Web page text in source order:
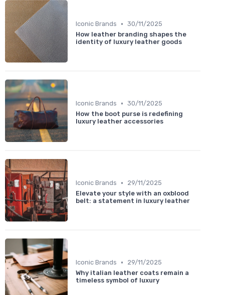
Iconic Brands • 30/11/2025
How leather branding shapes the
identity of luxury leather goods
Iconic Brands • 30/11/2025
How the boot purse is redefining
luxury leather accessories
Iconic Brands •
29/11/2025
Elevate your style with an oxblood
belt: a statement in luxury leather
Iconic Brands •
29/11/2025
Why italian leather coats remain a
timeless symbol of luxury